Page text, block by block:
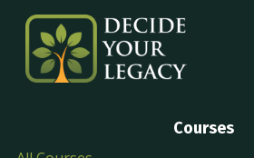
Courses